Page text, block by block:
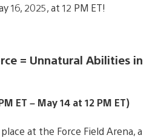
16, 2025, at 12 PM ET!
= Unnatural Abilities in
ET – May 14 at 12 PM ET)
at the Force Field Arena, a